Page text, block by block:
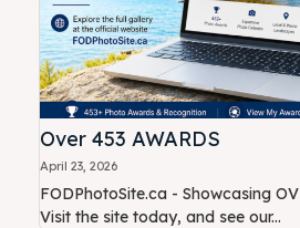
Over 453 AWARDS
April 23, 2026
FODPhotoSite.ca - Showcasing
Visit the site today, and see our...